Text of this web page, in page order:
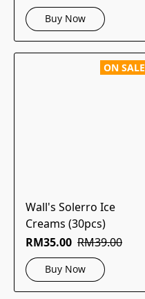
Buy Now
ON SALE
Wall's Solerro Ice
Creams (30pcs)
RM35.00 RM39.00
Buy Now